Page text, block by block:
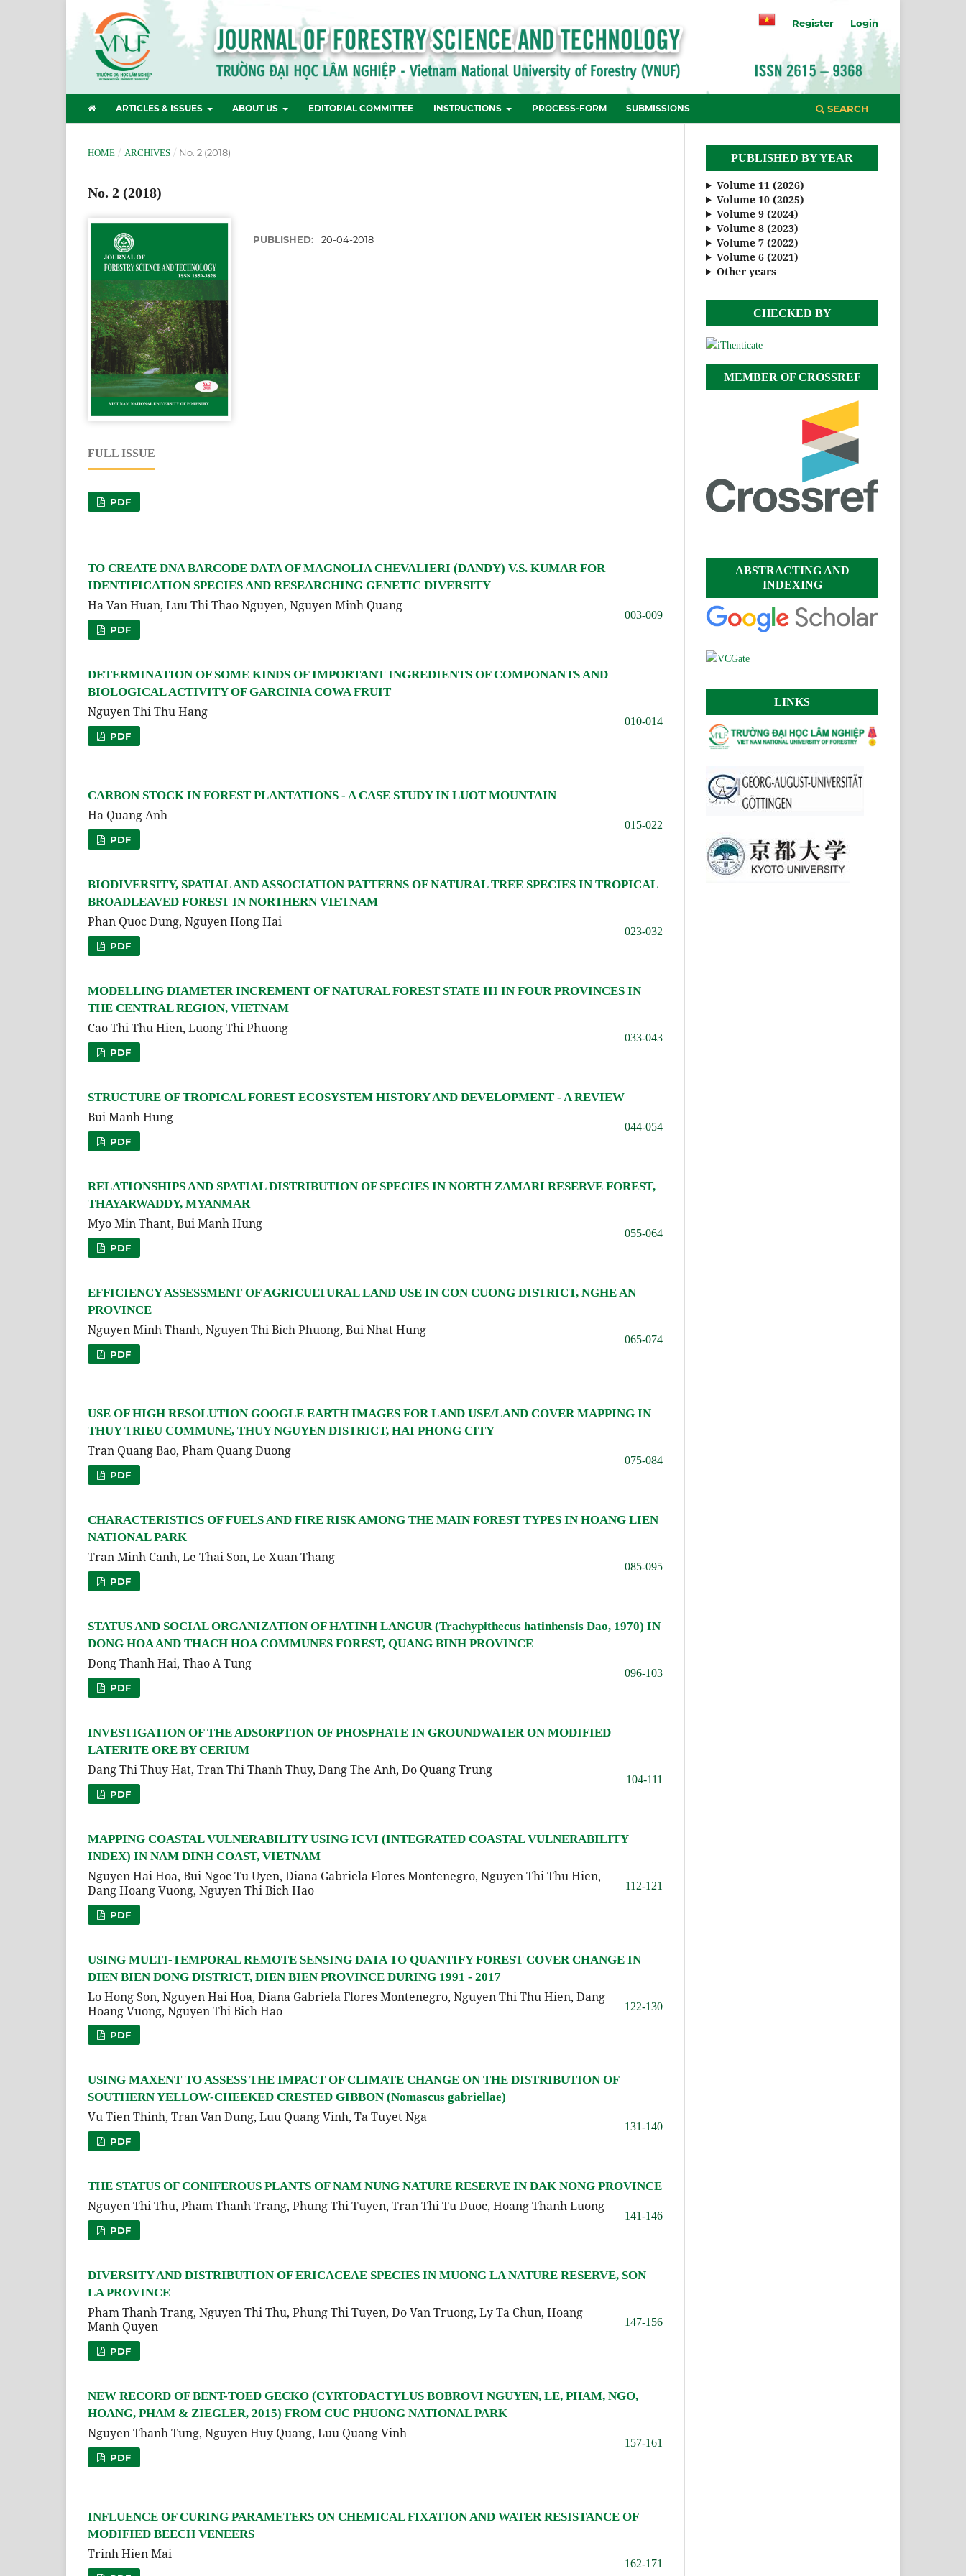
ARTICLES & ISSUES ABOUT US EDITORIAL COMMITTEE INSTRUCTIONS PROCESS-FORM SUBMISSIONS SEARCH
Register Login
HOME / ARCHIVES / No. 2 (2018)
No. 2 (2018)
PUBLISHED: 20-04-2018
FULL ISSUE
PDF
TO CREATE DNA BARCODE DATA OF MAGNOLIA CHEVALIERI (DANDY) V.S. KUMAR FOR
IDENTIFICATION SPECIES AND RESEARCHING GENETIC DIVERSITY
Ha Van Huan, Luu Thi Thao Nguyen, Nguyen Minh Quang
003-009
PDF
DETERMINATION OF SOME KINDS OF IMPORTANT INGREDIENTS OF COMPONANTS AND
BIOLOGICAL ACTIVITY OF GARCINIA COWA FRUIT
Nguyen Thi Thu Hang
010-014
PDF
CARBON STOCK IN FOREST PLANTATIONS - A CASE STUDY IN LUOT MOUNTAIN
Ha Quang Anh
015-022
PDF
BIODIVERSITY, SPATIAL AND ASSOCIATION PATTERNS OF NATURAL TREE SPECIES IN TROPICAL
BROADLEAVED FOREST IN NORTHERN VIETNAM
Phan Quoc Dung, Nguyen Hong Hai
023-032
PDF
MODELLING DIAMETER INCREMENT OF NATURAL FOREST STATE III IN FOUR PROVINCES IN
THE CENTRAL REGION, VIETNAM
Cao Thi Thu Hien, Luong Thi Phuong
033-043
PDF
STRUCTURE OF TROPICAL FOREST ECOSYSTEM HISTORY AND DEVELOPMENT - A REVIEW
Bui Manh Hung
044-054
PDF
RELATIONSHIPS AND SPATIAL DISTRIBUTION OF SPECIES IN NORTH ZAMARI RESERVE FOREST,
THAYARWADDY, MYANMAR
Myo Min Thant, Bui Manh Hung
055-064
PDF
EFFICIENCY ASSESSMENT OF AGRICULTURAL LAND USE IN CON CUONG DISTRICT, NGHE AN
PROVINCE
Nguyen Minh Thanh, Nguyen Thi Bich Phuong, Bui Nhat Hung
065-074
PDF
USE OF HIGH RESOLUTION GOOGLE EARTH IMAGES FOR LAND USE/LAND COVER MAPPING IN
THUY TRIEU COMMUNE, THUY NGUYEN DISTRICT, HAI PHONG CITY
Tran Quang Bao, Pham Quang Duong
075-084
PDF
CHARACTERISTICS OF FUELS AND FIRE RISK AMONG THE MAIN FOREST TYPES IN HOANG LIEN
NATIONAL PARK
Tran Minh Canh, Le Thai Son, Le Xuan Thang
085-095
PDF
STATUS AND SOCIAL ORGANIZATION OF HATINH LANGUR (Trachypithecus hatinhensis Dao, 1970) IN
DONG HOA AND THACH HOA COMMUNES FOREST, QUANG BINH PROVINCE
Dong Thanh Hai, Thao A Tung
096-103
PDF
INVESTIGATION OF THE ADSORPTION OF PHOSPHATE IN GROUNDWATER ON MODIFIED
LATERITE ORE BY CERIUM
Dang Thi Thuy Hat, Tran Thi Thanh Thuy, Dang The Anh, Do Quang Trung
104-111
PDF
MAPPING COASTAL VULNERABILITY USING ICVI (INTEGRATED COASTAL VULNERABILITY
INDEX) IN NAM DINH COAST, VIETNAM
Nguyen Hai Hoa, Bui Ngoc Tu Uyen, Diana Gabriela Flores Montenegro, Nguyen Thi Thu Hien,
Dang Hoang Vuong, Nguyen Thi Bich Hao
112-121
PDF
USING MULTI-TEMPORAL REMOTE SENSING DATA TO QUANTIFY FOREST COVER CHANGE IN
DIEN BIEN DONG DISTRICT, DIEN BIEN PROVINCE DURING 1991 - 2017
Lo Hong Son, Nguyen Hai Hoa, Diana Gabriela Flores Montenegro, Nguyen Thi Thu Hien, Dang
Hoang Vuong, Nguyen Thi Bich Hao
122-130
PDF
USING MAXENT TO ASSESS THE IMPACT OF CLIMATE CHANGE ON THE DISTRIBUTION OF
SOUTHERN YELLOW-CHEEKED CRESTED GIBBON (Nomascus gabriellae)
Vu Tien Thinh, Tran Van Dung, Luu Quang Vinh, Ta Tuyet Nga
131-140
PDF
THE STATUS OF CONIFEROUS PLANTS OF NAM NUNG NATURE RESERVE IN DAK NONG PROVINCE
Nguyen Thi Thu, Pham Thanh Trang, Phung Thi Tuyen, Tran Thi Tu Duoc, Hoang Thanh Luong
141-146
PDF
DIVERSITY AND DISTRIBUTION OF ERICACEAE SPECIES IN MUONG LA NATURE RESERVE, SON
LA PROVINCE
Pham Thanh Trang, Nguyen Thi Thu, Phung Thi Tuyen, Do Van Truong, Ly Ta Chun, Hoang
Manh Quyen
147-156
PDF
NEW RECORD OF BENT-TOED GECKO (CYRTODACTYLUS BOBROVI NGUYEN, LE, PHAM, NGO,
HOANG, PHAM & ZIEGLER, 2015) FROM CUC PHUONG NATIONAL PARK
Nguyen Thanh Tung, Nguyen Huy Quang, Luu Quang Vinh
157-161
PDF
INFLUENCE OF CURING PARAMETERS ON CHEMICAL FIXATION AND WATER RESISTANCE OF
MODIFIED BEECH VENEERS
Trinh Hien Mai
162-171
PUBLISHED BY YEAR
Volume 11 (2026)
Volume 10 (2025)
Volume 9 (2024)
Volume 8 (2023)
Volume 7 (2022)
Volume 6 (2021)
Other years
CHECKED BY
MEMBER OF CROSSREF
ABSTRACTING AND
INDEXING
LINKS